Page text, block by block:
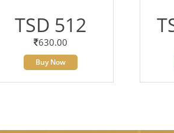
TSD 512
630.00
Buy Now